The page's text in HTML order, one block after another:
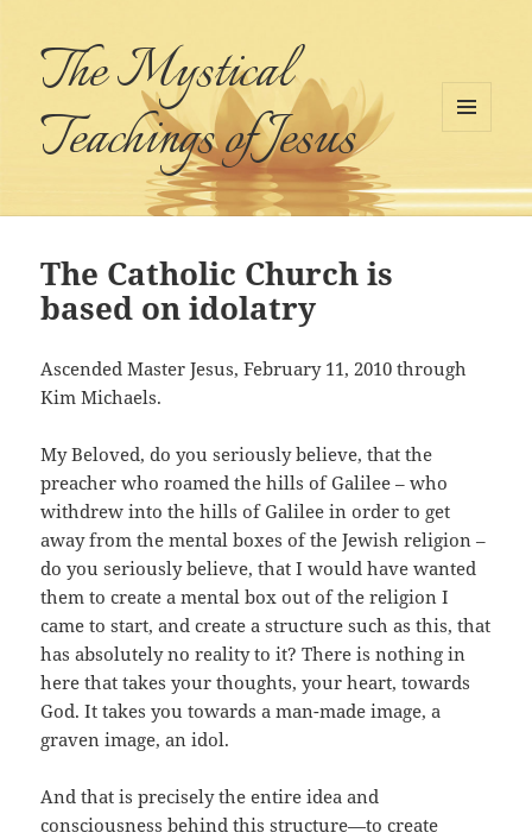
The Mystical
Teachings of Jesus
The Catholic Church is
based on idolatry
Ascended Master Jesus, February 11, 2010 through
Kim Michaels.
My Beloved, do you seriously believe, that the
preacher who roamed the hills of Galilee – who
withdrew into the hills of Galilee in order to get
away from the mental boxes of the Jewish religion –
do you seriously believe, that I would have wanted
them to create a mental box out of the religion I
came to start, and create a structure such as this, that
has absolutely no reality to it? There is nothing in
here that takes your thoughts, your heart, towards
God. It takes you towards a man-made image, a
graven image, an idol.
And that is precisely the entire idea and
consciousness behind this structure—to create